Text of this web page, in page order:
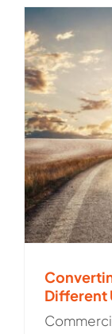
Different